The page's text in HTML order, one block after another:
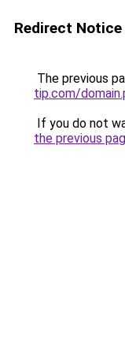
Redirect Notice
The previous
tip.com/
If you do not
the previous